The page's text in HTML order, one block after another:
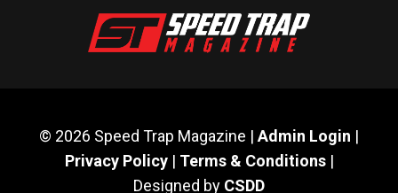
© 2026 Speed Trap Magazine | Admin Login |
Privacy Policy| Terms & Conditions|
Designed by CSDD